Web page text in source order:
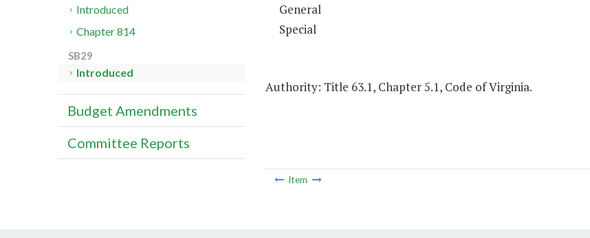
General
Special
Authority: Title 63.1, Chapter 5.1, Code of Virginia.
Item
Introduced
Chapter 814
SB29
Introduced
Budget Amendments
Committee Reports